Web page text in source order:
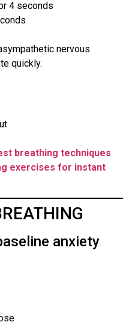
4 seconds
nervous
quickly.
breathing techniques
exercises for instant
anxiety